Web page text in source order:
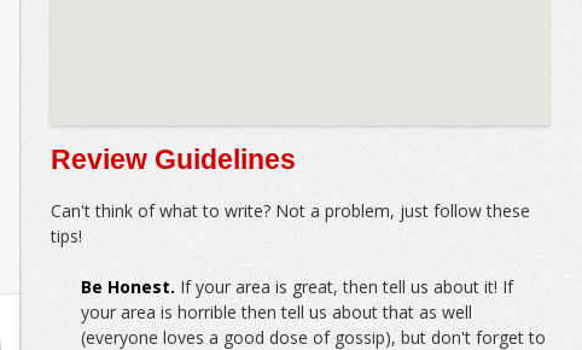
Review Guidelines
Can't think of what to write? Not a problem, just follow these
tips!
Be Honest. If your area is great, then tell us about it! If
your area is horrible then tell us about that as well
(everyone loves a good dose of gossip), but don't forget to